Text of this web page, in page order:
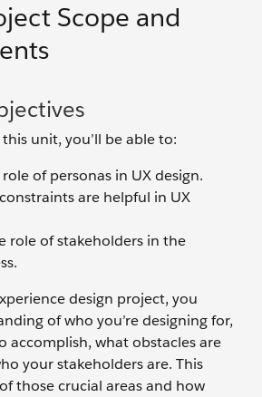
Scope and
unit, you’ll be able to:
of personas in UX design.
are helpful in UX
role of stakeholders in the
design project, you
of who you’re designing for,
accomplish, what obstacles are
your stakeholders are. This
those crucial areas and how